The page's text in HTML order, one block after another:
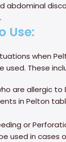
abdominal
Use:
when
used. These
are allergic
in Pelton
or
used in cases